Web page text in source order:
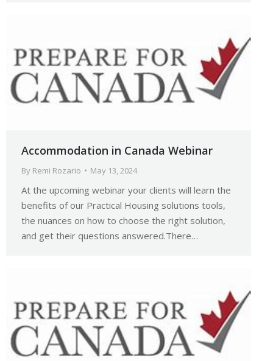
Accommodation in Canada Webinar
By Remi Rozario May 13, 2024
At the upcoming webinar your clients will learn the
benefits of our Practical Housing solutions tools,
the nuances on how to choose the right solution,
and get their questions answered.There…